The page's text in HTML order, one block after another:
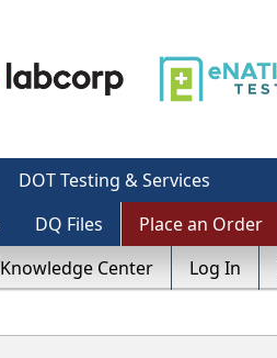
DOT Testing & Services
DQ Files
Place an Order
Knowledge Center Log In